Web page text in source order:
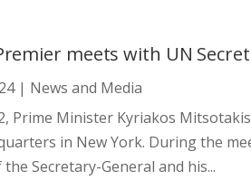
meets with UN
| News and Media
Prime Minister Kyriakos
in New York. During the
Secretary-General and his...